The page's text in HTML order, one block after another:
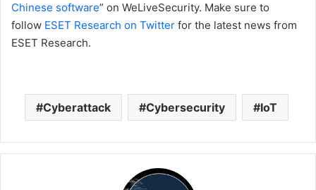
Chinese software” on WeLiveSecurity. Make sure to
follow ESET Research on Twitter for the latest news from
ESET Research.
Cyberattack Cybersecurity IoT